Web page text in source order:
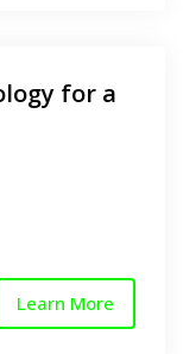
for a
Learn More